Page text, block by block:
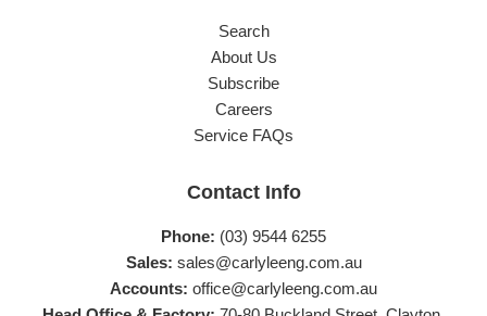
Search
About Us
Subscribe
Careers
Service FAQs
Contact Info
Phone: (03) 9544 6255
Sales: sales@carlyleeng.com.au
Accounts: office@carlyleeng.com.au